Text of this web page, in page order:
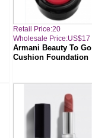
Retail Price:20
Wholesale Price:US$17
Armani Beauty To Go
Cushion Foundation